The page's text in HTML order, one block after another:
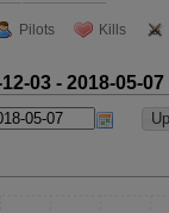
Pilots Kills
03 - 2018-05-07